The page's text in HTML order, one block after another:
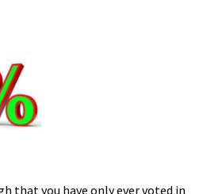
that you have only ever voted in